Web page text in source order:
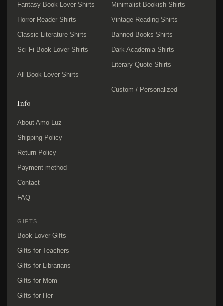
Fantasy Book Lover Shirts
Horror Reader Shirts
Classic Literature Shirts
Sci-Fi Book Lover Shirts
All Book Lover Shirts
Minimalist Bookish Shirts
Vintage Reading Shirts
Banned Books Shirts
Dark Academia Shirts
Literary Quote Shirts
Custom / Personalized
Info
About Amo Luz
Shipping Policy
Return Policy
Payment method
Contact
FAQ
GIFTS
Book Lover Gifts
Gifts for Teachers
Gifts for Librarians
Gifts for Mom
Gifts for Her